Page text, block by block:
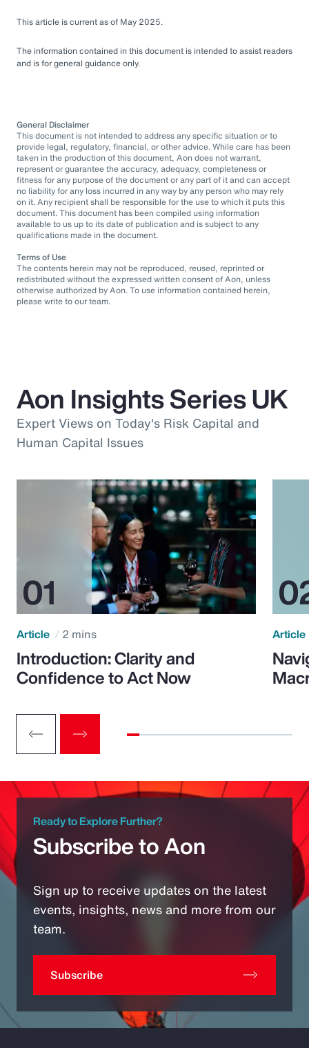
This article is current as of May 2025.
The information contained in this document is intended to assist readers
and is for general guidance only.
General Disclaimer
This document is not intended to address any specific situation or to
provide legal, regulatory, financial, or other advice. While care has been
taken in the production of this document, Aon does not warrant,
represent or guarantee the accuracy, adequacy, completeness or
fitness for any purpose of the document or any part of it and can accept
no liability for any loss incurred in any way by any person who may rely
on it. Any recipient shall be responsible for the use to which it puts this
document. This document has been compiled using information
available to us up to its date of publication and is subject to any
qualifications made in the document.
Terms of Use
The contents herein may not be reproduced, reused, reprinted or
redistributed without the expressed written consent of Aon, unless
otherwise authorized by Aon. To use information contained herein,
please write to our team.
Aon Insights Series UK
Expert Views on Today's Risk Capital and
Human Capital Issues
Article 2 mins
Introduction: Clarity and
Confidence to Act Now
Article
Ready to Explore Further?
Subscribe to Aon
Sign up to receive updates on the latest
events, insights, news and more from our
team.
Subscribe